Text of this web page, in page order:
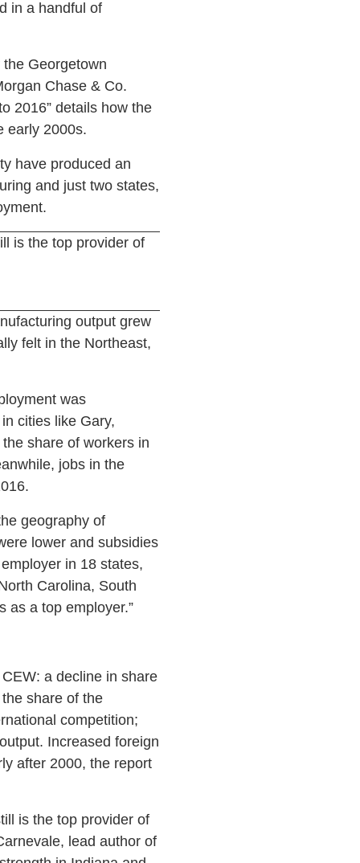
in a handful of
Georgetown
Chase & Co.
2016” details how the
early 2000s.
have produced an
and just two states,
is the top provider of
output grew
felt in the Northeast,
was
cities like Gary,
share of workers in
jobs in the
geography of
lower and subsidies
in 18 states,
Carolina, South
as a top employer.”
a decline in share
share of the
competition;
Increased foreign
after 2000, the report
is the top provider of
lead author of